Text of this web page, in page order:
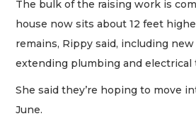
The bulk of the raising work is
house now sits about 12 feet
remains, Rippy said, including
extending plumbing and
She said they’re hoping to move
June.